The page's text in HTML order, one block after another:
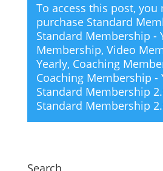
To access this post, you
purchase Standard
Standard Membership -
Membership, Video
Yearly, Coaching
Coaching Membership -
Standard Membership
Standard Membership
Search